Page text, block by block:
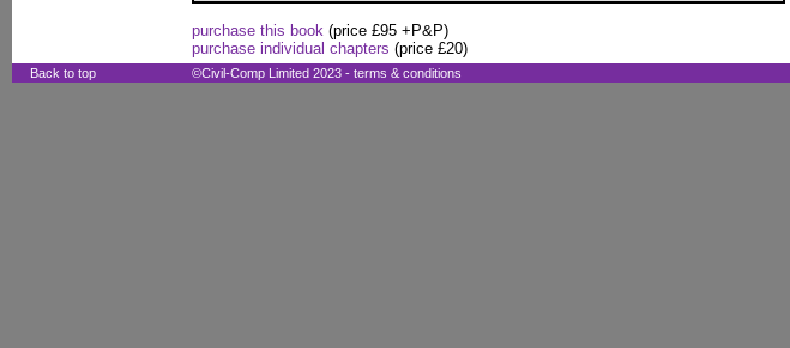
purchase this book (price £95 +P&P)
purchase individual chapters (price £20)
Back to top ©Civil-Comp Limited 2023 - terms & conditions